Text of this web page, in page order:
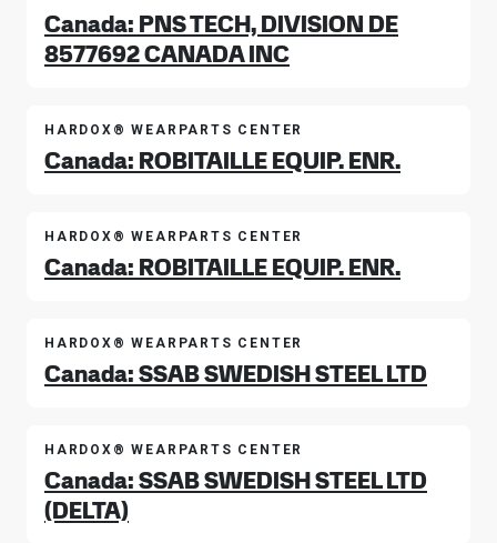
Canada: PNS TECH, DIVISION DE
8577692 CANADA INC
HARDOX® WEARPARTS CENTER
Canada: ROBITAILLE EQUIP. ENR.
HARDOX® WEARPARTS CENTER
Canada: ROBITAILLE EQUIP. ENR.
HARDOX® WEARPARTS CENTER
Canada: SSAB SWEDISH STEEL LTD
HARDOX® WEARPARTS CENTER
Canada: SSAB SWEDISH STEEL LTD
(DELTA)